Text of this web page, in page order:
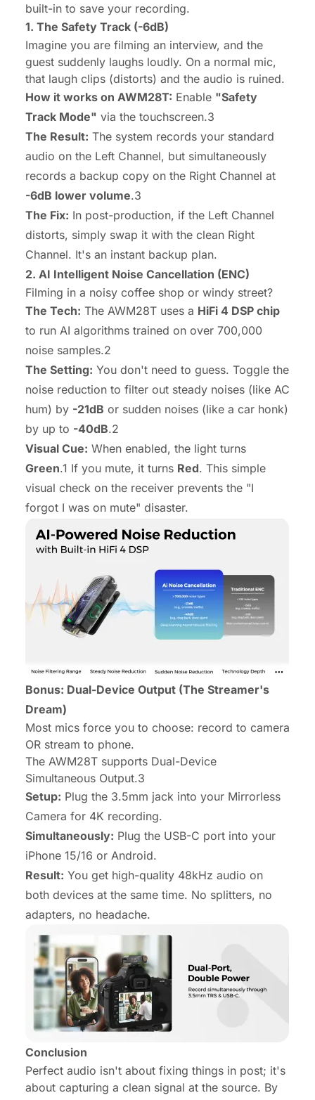
built-in to save your recording.
1. The Safety Track (-6dB)
Imagine you are filming an interview, and the
guest suddenly laughs loudly. On a normal mic,
that laugh clips (distorts) and the audio is ruined.
How it works on AWM28T: Enable "Safety
Track Mode" via the touchscreen.3
The Result: The system records your standard
audio on the Left Channel, but simultaneously
records a backup copy on the Right Channel at
-6dB lower volume.3
The Fix: In post-production, if the Left Channel
distorts, simply swap it with the clean Right
Channel. It's an instant backup plan.
2. AI Intelligent Noise Cancellation (ENC)
Filming in a noisy coffee shop or windy street?
The Tech: The AWM28T uses a HiFi 4 DSP chip
to run AI algorithms trained on over 700,000
noise samples.2
The Setting: You don't need to guess. Toggle the
noise reduction to filter out steady noises (like AC
hum) by -21dB or sudden noises (like a car honk)
by up to -40dB.2
Visual Cue: When enabled, the light turns
Green.1 If you mute, it turns Red. This simple
visual check on the receiver prevents the "I
forgot I was on mute" disaster.
Bonus: Dual-Device Output (The Streamer's
Dream)
Most mics force you to choose: record to camera
OR stream to phone.
The AWM28T supports Dual-Device
Simultaneous Output.3
Setup: Plug the 3.5mm jack into your Mirrorless
Camera for 4K recording.
Simultaneously: Plug the USB-C port into your
iPhone 15/16 or Android.
Result: You get high-quality 48kHz audio on
both devices at the same time. No splitters, no
adapters, no headache.
Conclusion
Perfect audio isn't about fixing things in post; it's
about capturing a clean signal at the source. By